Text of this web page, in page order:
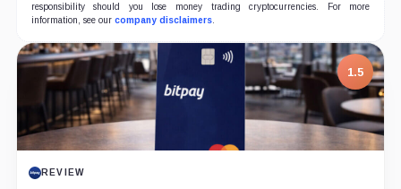
responsibility should you lose money trading cryptocurrencies. For more
information, see our company disclaimers.
1.5
REVIEW